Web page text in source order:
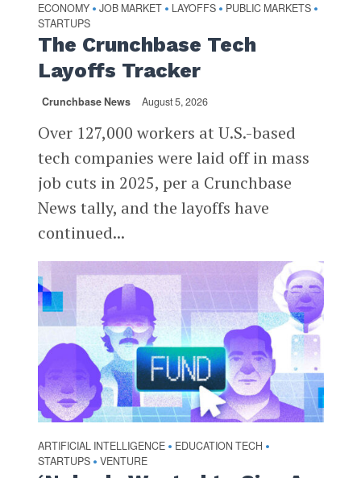
ECONOMY • JOB MARKET • LAYOFFS • PUBLIC MARKETS •
STARTUPS
The Crunchbase Tech
Layoffs Tracker
Crunchbase News August 5, 2026
Over 127,000 workers at U.S.-based
tech companies were laid off in mass
job cuts in 2025, per a Crunchbase
News tally, and the layoffs have
continued...
ARTIFICIAL INTELLIGENCE • EDUCATION TECH •
STARTUPS • VENTURE